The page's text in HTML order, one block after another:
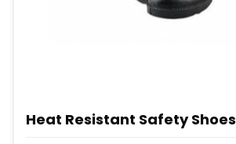
Heat Resistant Safety Shoes